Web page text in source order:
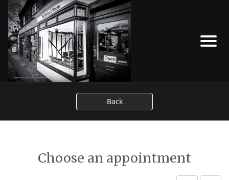
Back
Choose an appointment